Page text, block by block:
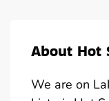
About Hot
We are on